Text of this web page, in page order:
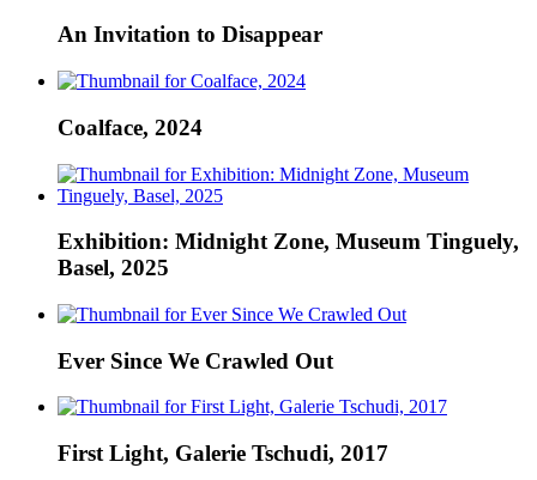
An Invitation to Disappear
Coalface, 2024
Exhibition: Midnight Zone, Museum Tinguely,
Basel, 2025
Ever Since We Crawled Out
First Light, Galerie Tschudi, 2017